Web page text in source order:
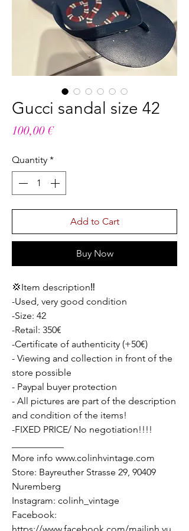
Gucci sandal size 42
100,00 €Price
Quantity *
Add to Cart
Buy Now
💢Item description‼️
-Used, very good condition
-Size: 42
-Retail: 350€
-Certificate of authenticity (+50€)
- Viewing and collection in front of the
store possible
- Paypal buyer protection
- All pictures are part of the description
and condition of the items!
-FIXED PRICE/ No negotiation!!!!
More info www.colinhvintage.com
Store: Bayreuther Strasse 29, 90409
Nuremberg
Instagram: colinh_vintage
Facebook: